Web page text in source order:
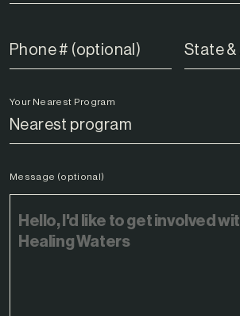
Your Nearest Program
Message (optional)